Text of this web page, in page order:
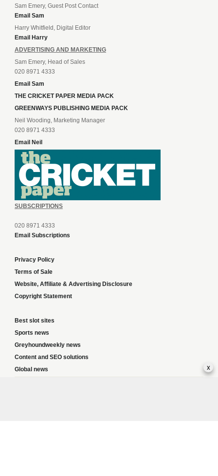
Sam Emery, Guest Post Contact
Email Sam
Harry Whitfield, Digital Editor
Email Harry
ADVERTISING AND MARKETING
Sam Emery, Head of Sales
020 8971 4333
Email Sam
THE CRICKET PAPER MEDIA PACK
GREENWAYS PUBLISHING MEDIA PACK
Neil Wooding, Marketing Manager
020 8971 4333
Email Neil
SUBSCRIPTIONS
020 8971 4333
Email Subscriptions
Privacy Policy
Terms of Sale
Website, Affiliate & Advertising Disclosure
Copyright Statement
Best slot sites
Sports news
Greyhoundweekly news
Content and SEO solutions
Global news
x